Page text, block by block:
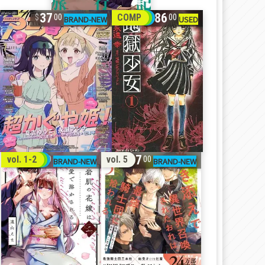
3700 COMP 8600
vol. 1-23200 vol. 5 1700